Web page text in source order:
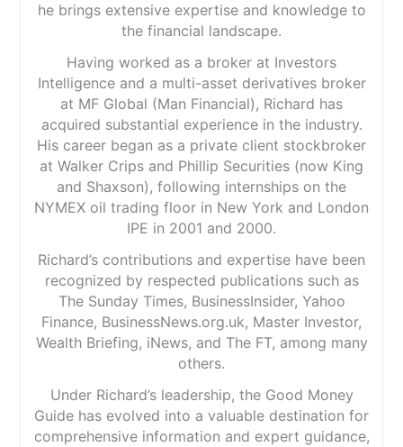
he brings extensive expertise and knowledge to
the financial landscape.
Having worked as a broker at Investors
Intelligence and a multi-asset derivatives broker
at MF Global (Man Financial), Richard has
acquired substantial experience in the industry.
His career began as a private client stockbroker
at Walker Crips and Phillip Securities (now King
and Shaxson), following internships on the
NYMEX oil trading floor in New York and London
IPE in 2001 and 2000.
Richard’s contributions and expertise have been
recognized by respected publications such as
The Sunday Times, BusinessInsider, Yahoo
Finance, BusinessNews.org.uk, Master Investor,
Wealth Briefing, iNews, and The FT, among many
others.
Under Richard’s leadership, the Good Money
Guide has evolved into a valuable destination for
comprehensive information and expert guidance,